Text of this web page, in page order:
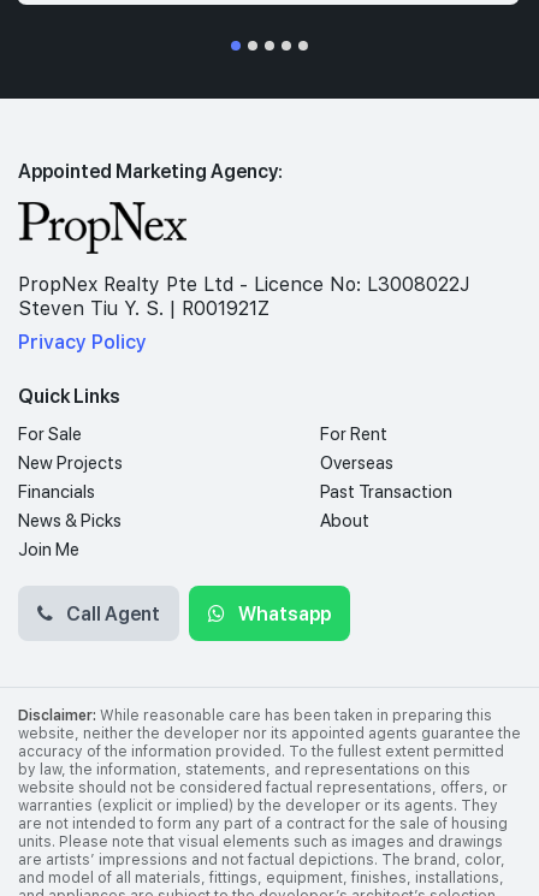
Appointed Marketing Agency:
PropNex Realty Pte Ltd - Licence No: L3008022J
Steven Tiu Y. S. | R001921Z
Privacy Policy
Quick Links
For Sale
For Rent
New Projects
Overseas
Financials
Past Transaction
News & Picks
About
Join Me
Call Agent Whatsapp
Disclaimer: While reasonable care has been taken in preparing this
website, neither the developer nor its appointed agents guarantee the
accuracy of the information provided. To the fullest extent permitted
by law, the information, statements, and representations on this
website should not be considered factual representations, offers, or
warranties (explicit or implied) by the developer or its agents. They
are not intended to form any part of a contract for the sale of housing
units. Please note that visual elements such as images and drawings
are artists’ impressions and not factual depictions. The brand, color,
and model of all materials, fittings, equipment, finishes, installations,